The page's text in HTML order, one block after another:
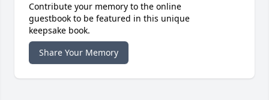
Contribute your memory to the online
guestbook to be featured in this unique
keepsake book.
Share Your Memory